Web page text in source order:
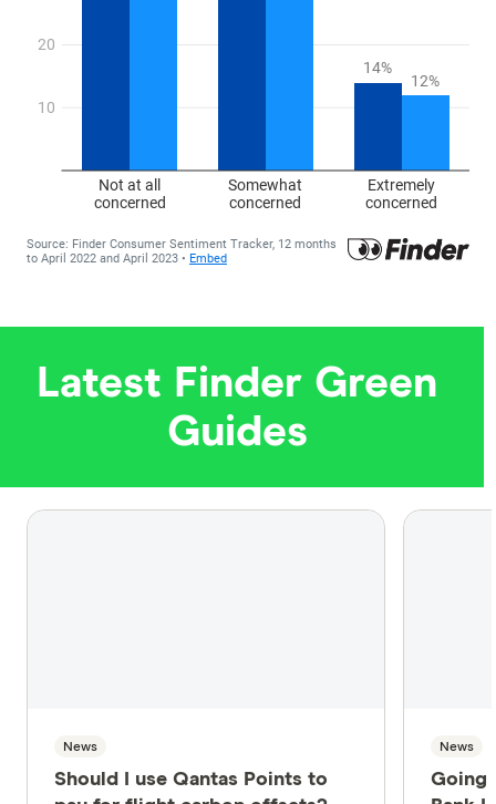
Latest Finder Green
Guides
News
Should I use Qantas Points to
News
Going